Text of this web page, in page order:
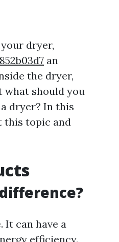
dryer,
an
the dryer,
what should you
dryer? In this
this topic and
It can have a
efficiency.